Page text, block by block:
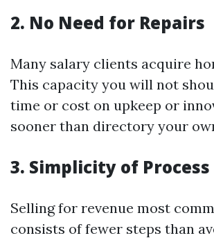
2. No Need for Repairs
Many salary clients acquire
This capacity you will not
time or cost on upkeep or
sooner than directory your
3. Simplicity of Process
Selling for revenue most
consists of fewer steps than